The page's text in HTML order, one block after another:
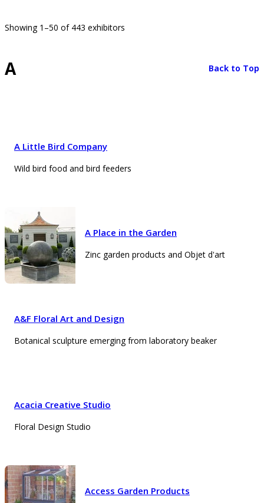
Showing 1–50 of 443 exhibitors
A Back to Top
A Little Bird Company
Wild bird food and bird feeders
A Place in the Garden
Zinc garden products and Objet d'art
A&F Floral Art and Design
Botanical sculpture emerging from laboratory beaker
Acacia Creative Studio
Floral Design Studio
Access Garden Products